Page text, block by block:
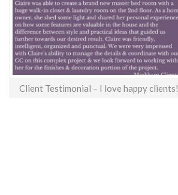
Client Testimonial – I love happy clients!